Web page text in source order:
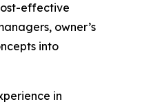
effective
owner’s
into
in